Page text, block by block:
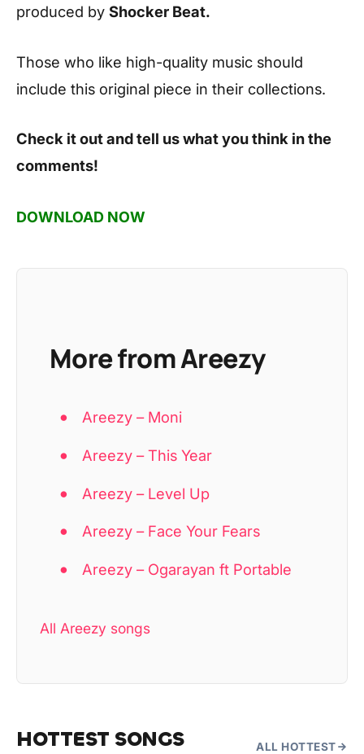
produced by Shocker Beat.
Those who like high-quality music should
include this original piece in their collections.
Check it out and tell us what you think in the
comments!
DOWNLOAD NOW
More from Areezy
Areezy – Moni
Areezy – This Year
Areezy – Level Up
Areezy – Face Your Fears
Areezy – Ogarayan ft Portable
All Areezy songs
HOTTEST SONGS ALL HOTTEST